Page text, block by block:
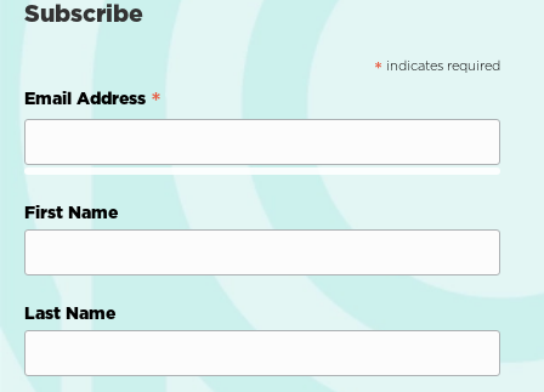
Subscribe
* indicates required
Email Address *
First Name
Last Name